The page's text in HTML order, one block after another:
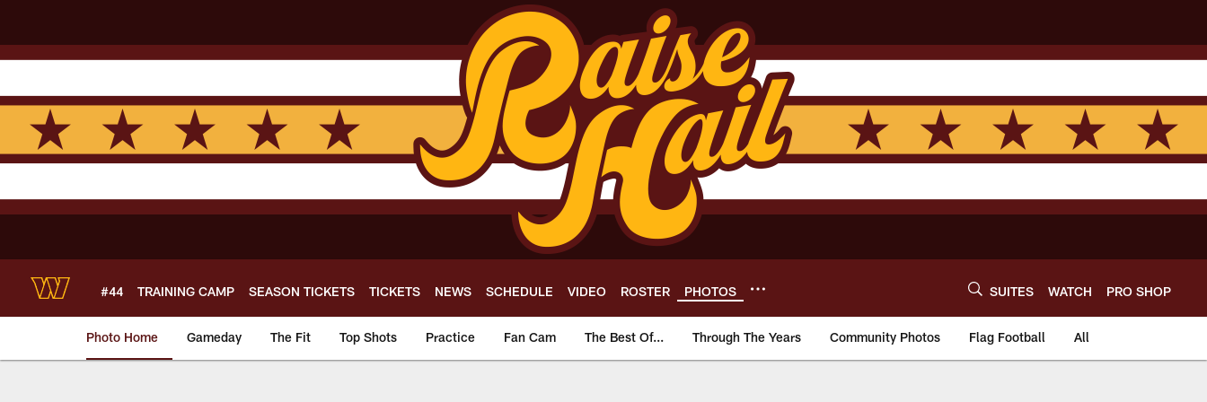
main
content
#44 TRAINING CAMP SEASON TICKETS TICKETS NEWS SCHEDULE VIDEO ROSTER PHOTOS SUITES WATCH PRO SHOP
Photo Home Gameday The Fit Top Shots Practice Fan Cam The Best Of... Through The Years Community Photos Flag Football All